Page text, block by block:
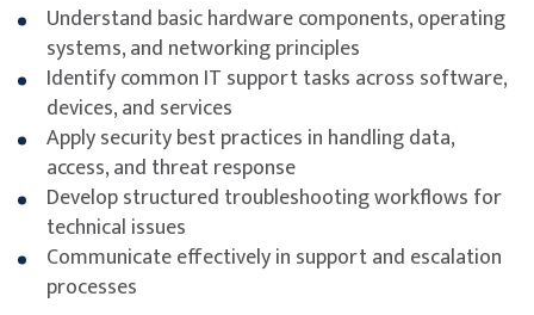
Understand basic hardware components, operating
systems, and networking principles
Identify common IT support tasks across software,
devices, and services
Apply security best practices in handling data,
access, and threat response
Develop structured troubleshooting workflows for
technical issues
Communicate effectively in support and escalation
processes